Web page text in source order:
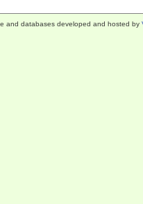
and databases developed and hosted by